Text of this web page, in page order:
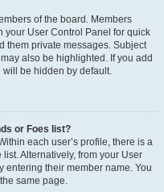
of the board. Members
your User Control Panel for quick
them private messages. Subject
also be highlighted. If you add
will be hidden by default.
or Foes list?
each user’s profile, there is a
Alternatively, from your User
entering their member name. You
same page.